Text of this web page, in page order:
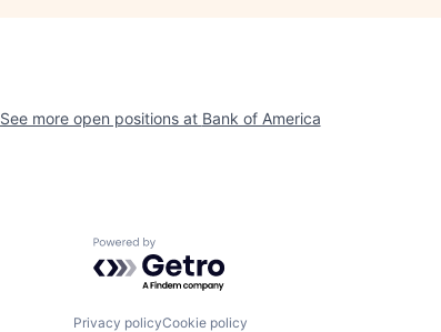
See more open positions at Bank of America
Powered by Getro.com
Privacy policyCookie policy